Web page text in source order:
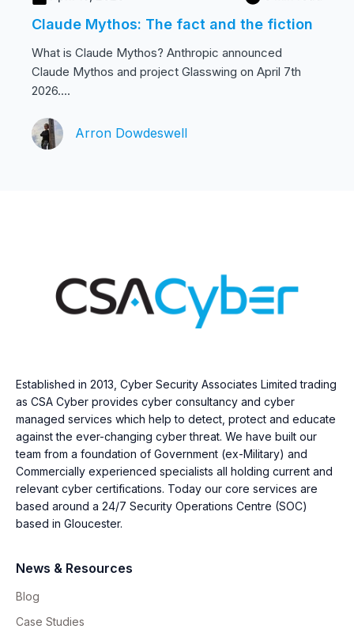
Claude Mythos: The fact and the fiction
What is Claude Mythos? Anthropic announced
Claude Mythos and project Glasswing on April 7th
2026....
Arron Dowdeswell
Established in 2013, Cyber Security Associates Limited trading
as CSA Cyber provides cyber consultancy and cyber
managed services which help to detect, protect and educate
against the ever-changing cyber threat. We have built our
team from a foundation of Government (ex-Military) and
Commercially experienced specialists all holding current and
relevant cyber certifications. Today our core services are
based around a 24/7 Security Operations Centre (SOC)
based in Gloucester.
News & Resources
Blog
Case Studies